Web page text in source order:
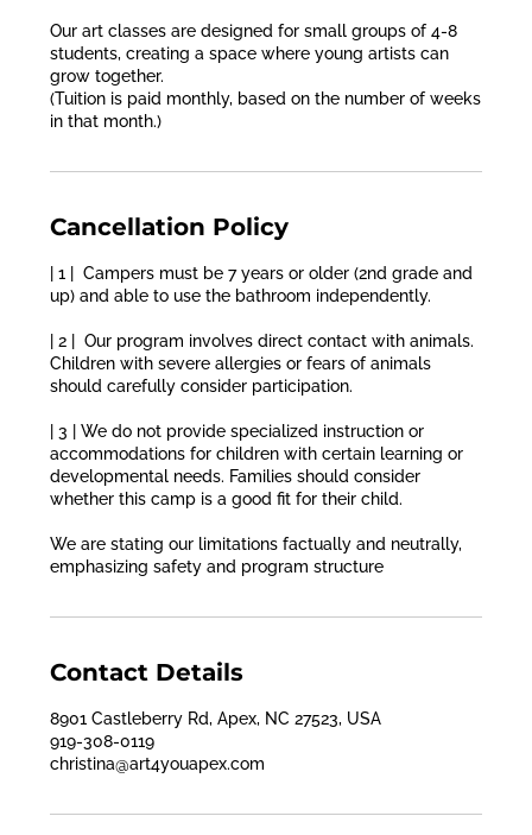
Our art classes are designed for small groups of 4-8
students, creating a space where young artists can
grow together.
(Tuition is paid monthly, based on the number of weeks
in that month.)
Cancellation Policy
| 1 | Campers must be 7 years or older (2nd grade and
up) and able to use the bathroom independently.
| 2 | Our program involves direct contact with animals.
Children with severe allergies or fears of animals
should carefully consider participation.
| 3 | We do not provide specialized instruction or
accommodations for children with certain learning or
developmental needs. Families should consider
whether this camp is a good fit for their child.
We are stating our limitations factually and neutrally,
emphasizing safety and program structure
Contact Details
8901 Castleberry Rd, Apex, NC 27523, USA
919-308-0119
christina@art4youapex.com